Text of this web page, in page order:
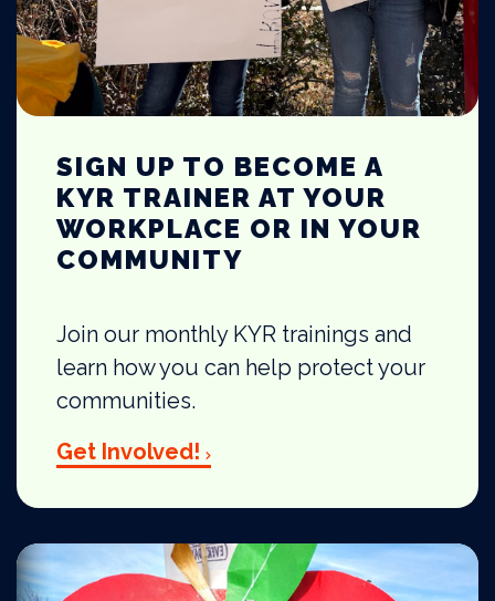
SIGN UP TO BECOME A
KYR TRAINER AT YOUR
WORKPLACE OR IN YOUR
COMMUNITY
Join our monthly KYR trainings and
learn how you can help protect your
communities.
Get Involved!